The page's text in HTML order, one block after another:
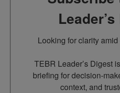
Looking for clarity
TEBR Leader’s Digest
briefing for decision-
context, and